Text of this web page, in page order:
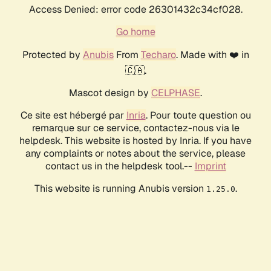
Access Denied: error code 26301432c34cf028.
Go home
Protected by AnubisFrom Techaro. Made with ❤️ in
🇨🇦.
Mascot design by CELPHASE.
Ce site est hébergé par Inria. Pour toute question ou
remarque sur ce service, contactez-nous via le
helpdesk. This website is hosted by Inria. If you have
any complaints or notes about the service, please
contact us in the helpdesk tool.-- Imprint
This website is running Anubis version 1.25.0.